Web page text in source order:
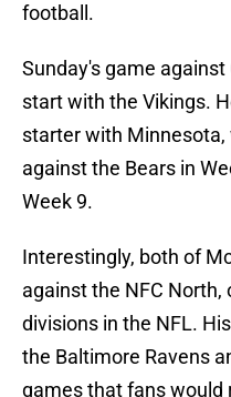
football.
Sunday's game
start with the Vikings.
starter with
against the Bears in
Week 9.
Interestingly, both of
against the NFC
divisions in the NFL.
the Baltimore Ravens
games that fans would